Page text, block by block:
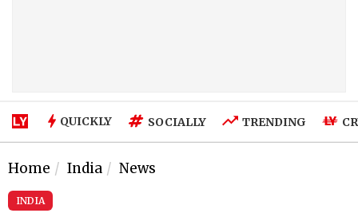
QUICKLY SOCIALLY TRENDING
Home India News
INDIA